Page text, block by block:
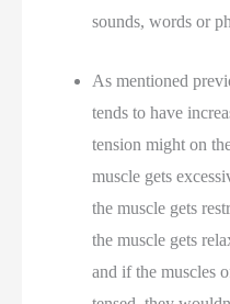
sounds, words or
As mentioned
tends to have
tension might on
muscle gets
the muscle gets
the muscle gets
and if the muscles